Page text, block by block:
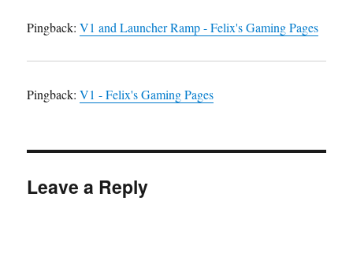
Pingback:V1 and Launcher Ramp - Felix's Gaming Pages
Pingback:V1 - Felix's Gaming Pages
Leave a Reply